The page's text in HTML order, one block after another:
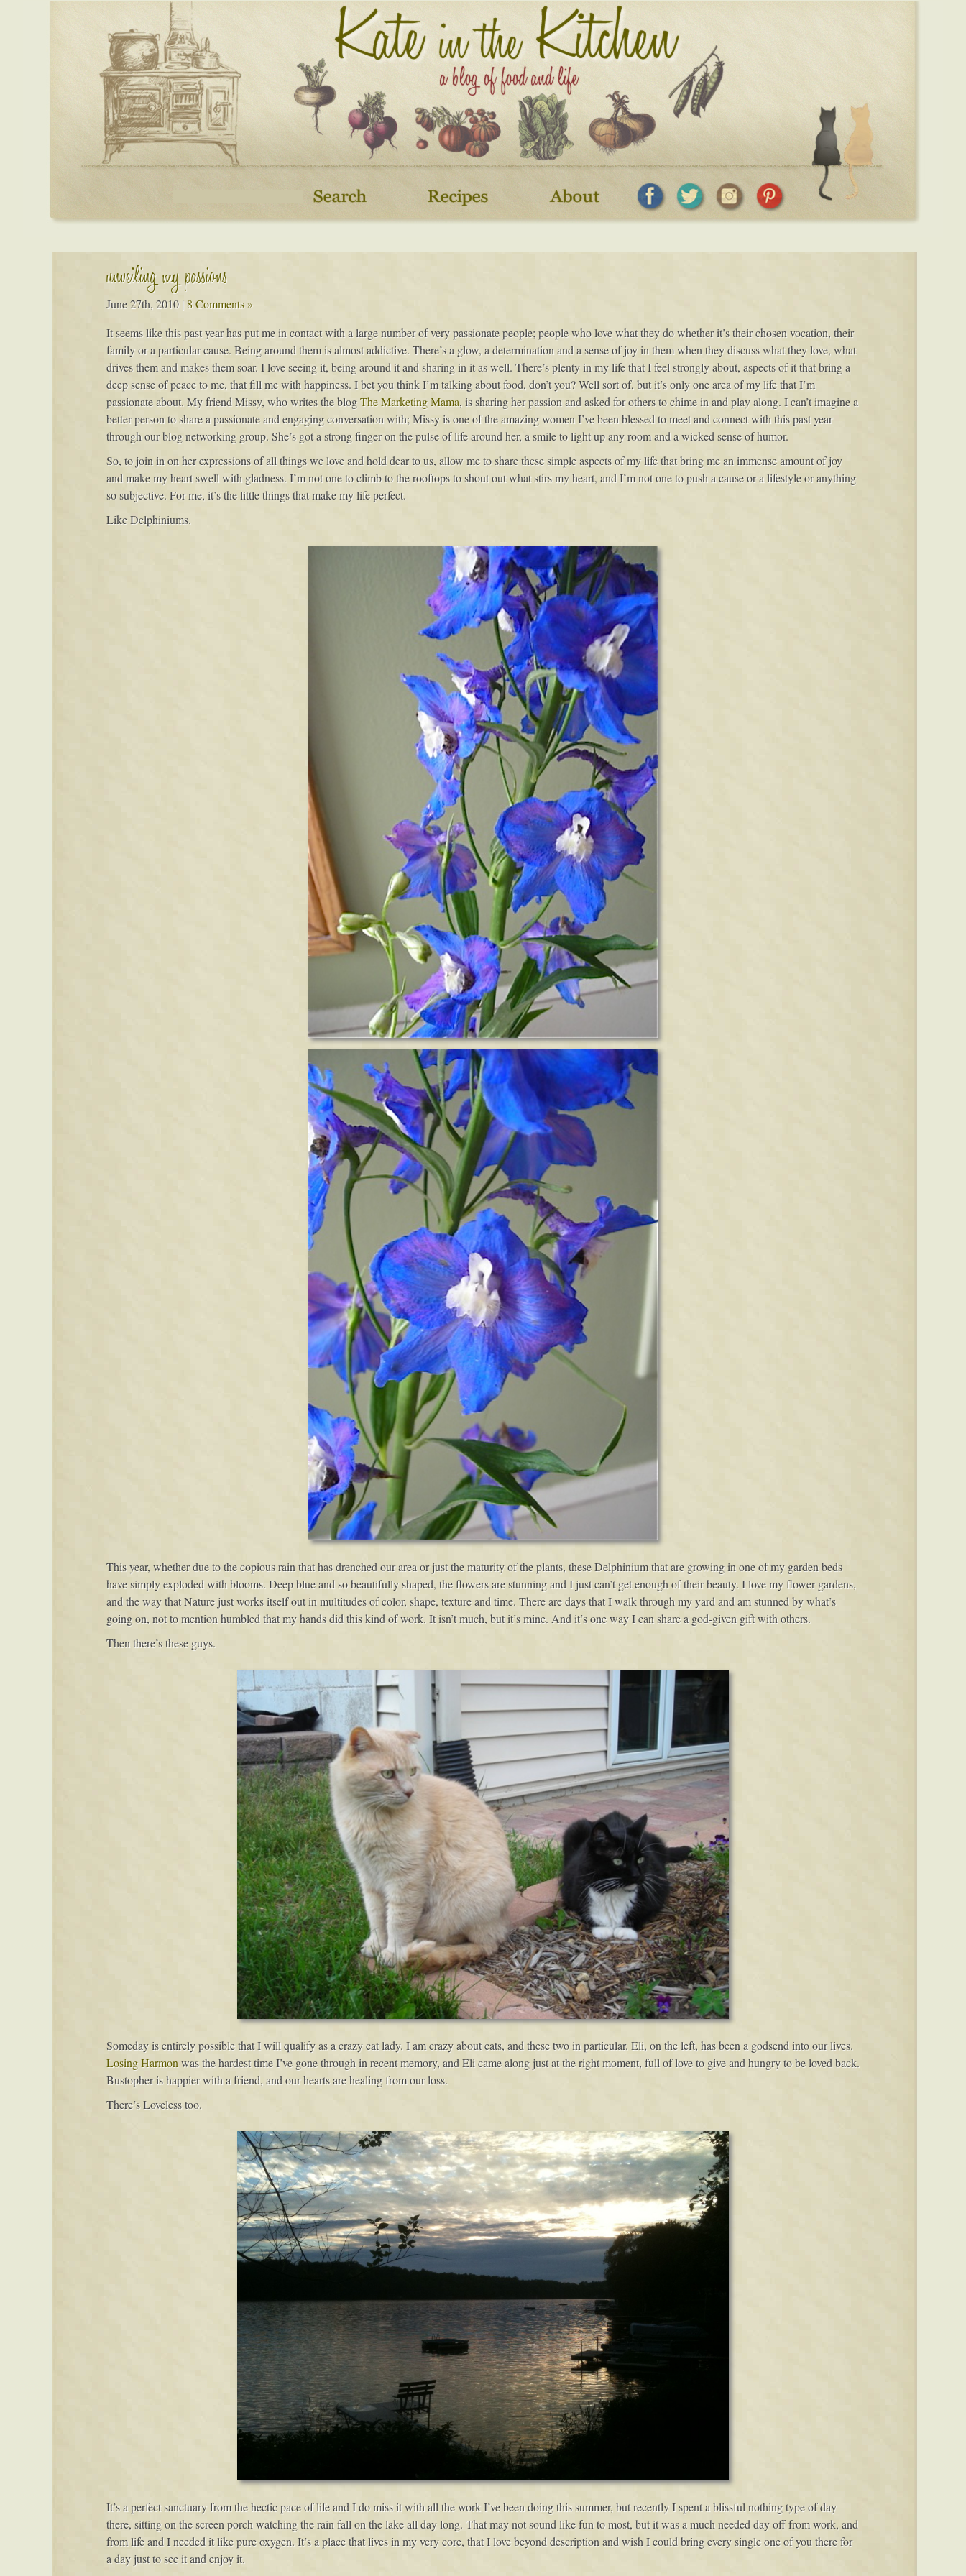
unveiling my passions
June 27th, 2010| 8 Comments »
It seems like this past year has put me in contact with a large number of very passionate people; people who love what they do whether it’s their chosen vocation, their
family or a particular cause. Being around them is almost addictive. There’s a glow, a determination and a sense of joy in them when they discuss what they love, what
drives them and makes them soar. I love seeing it, being around it and sharing in it as well. There’s plenty in my life that I feel strongly about, aspects of it that bring a
deep sense of peace to me, that fill me with happiness. I bet you think I’m talking about food, don’t you? Well sort of, but it’s only one area of my life that I’m
passionate about. My friend Missy, who writes the blogThe Marketing Mama, is sharing her passion and asked for others to chime in and play along. I can’t imagine a
better person to share a passionate and engaging conversation with; Missy is one of the amazing women I’ve been blessed to meet and connect with this past year
through our blog networking group. She’s got a strong finger on the pulse of life around her, a smile to light up any room and a wicked sense of humor.
So, to join in on her expressions of all things we love and hold dear to us, allow me to share these simple aspects of my life that bring me an immense amount of joy
and make my heart swell with gladness. I’m not one to climb to the rooftops to shout out what stirs my heart, and I’m not one to push a cause or a lifestyle or anything
so subjective. For me, it’s the little things that make my life perfect.
Like Delphiniums.
This year, whether due to the copious rain that has drenched our area or just the maturity of the plants, these Delphinium that are growing in one of my garden beds
have simply exploded with blooms. Deep blue and so beautifully shaped, the flowers are stunning and I just can’t get enough of their beauty. I love my flower gardens,
and the way that Nature just works itself out in multitudes of color, shape, texture and time. There are days that I walk through my yard and am stunned by what’s
going on, not to mention humbled that my hands did this kind of work. It isn’t much, but it’s mine. And it’s one way I can share a god-given gift with others.
Then there’s these guys.
Someday is entirely possible that I will qualify as a crazy cat lady. I am crazy about cats, and these two in particular. Eli, on the left, has been a godsend into our lives.
Losing Harmonwas the hardest time I’ve gone through in recent memory, and Eli came along just at the right moment, full of love to give and hungry to be loved back.
Bustopher is happier with a friend, and our hearts are healing from our loss.
There’s Loveless too.
It’s a perfect sanctuary from the hectic pace of life and I do miss it with all the work I’ve been doing this summer, but recently I spent a blissful nothing type of day
there, sitting on the screen porch watching the rain fall on the lake all day long. That may not sound like fun to most, but it was a much needed day off from work, and
from life and I needed it like pure oxygen. It’s a place that lives in my very core, that I love beyond description and wish I could bring every single one of you there for
a day just to see it and enjoy it.